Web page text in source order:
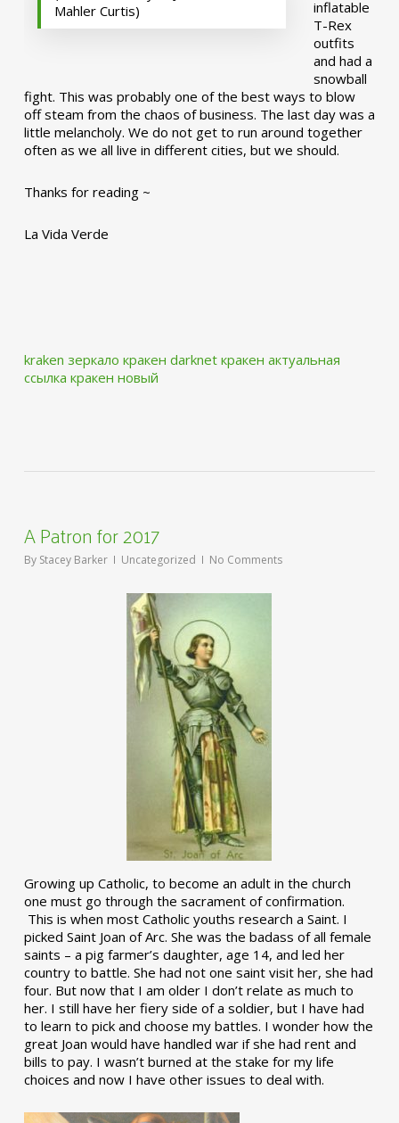
Mahler Curtis)
inflatable
T-Rex
outfits
and had a
snowball
fight. This was probably one of the best ways to blow
off steam from the chaos of business. The last day was a
little melancholy. We do not get to run around together
often as we all live in different cities, but we should.
Thanks for reading ~
La Vida Verde
kraken зеркало кракен darknet кракен актуальная
ссылка кракен новый
A Patron for 2017
By Stacey Barker Uncategorized No Comments
Growing up Catholic, to become an adult in the church
one must go through the sacrament of confirmation.
This is when most Catholic youths research a Saint. I
picked Saint Joan of Arc. She was the badass of all female
saints – a pig farmer’s daughter, age 14, and led her
country to battle. She had not one saint visit her, she had
four. But now that I am older I don’t relate as much to
her. I still have her fiery side of a soldier, but I have had
to learn to pick and choose my battles. I wonder how the
great Joan would have handled war if she had rent and
bills to pay. I wasn’t burned at the stake for my life
choices and now I have other issues to deal with.